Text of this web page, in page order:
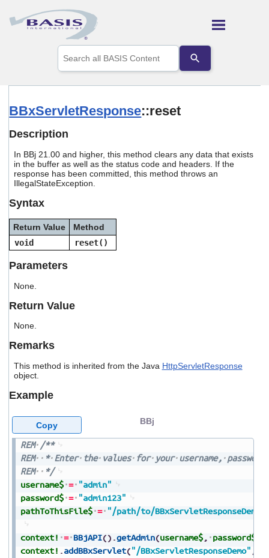
Skip To Main Content
the
up
to
Press
enter
to
BBxServletResponse::reset
Description
In BBj 21.00 and higher, this method clears any data that exists
in the buffer as well as the status code and headers. If the
response has been committed, this method throws an
IllegalStateException.
Syntax
Return Value
Method
void
reset()
Parameters
None.
Return Value
None.
Remarks
This method is inherited from the Java HttpServletResponse
object.
Example
REM /**
REM
* Enter the values for your username,
REM
*/
username$ = "admin"
password$ = "admin123"
pathToThisFile$ = "/path/to/
context! = BBjAPI() .getAdmin(username$, password$
context! .addBBxServlet("/BBxServletResponseDemo" ,
BBj
Copy